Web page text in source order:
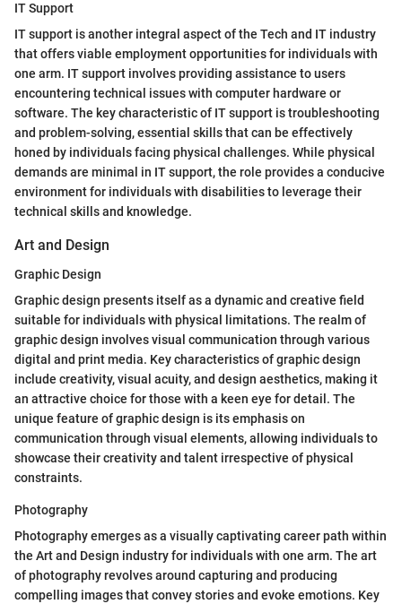
IT Support
IT support is another integral aspect of the Tech and IT industry
that offers viable employment opportunities for individuals with
one arm. IT support involves providing assistance to users
encountering technical issues with computer hardware or
software. The key characteristic of IT support is troubleshooting
and problem-solving, essential skills that can be effectively
honed by individuals facing physical challenges. While physical
demands are minimal in IT support, the role provides a conducive
environment for individuals with disabilities to leverage their
technical skills and knowledge.
Art and Design
Graphic Design
Graphic design presents itself as a dynamic and creative field
suitable for individuals with physical limitations. The realm of
graphic design involves visual communication through various
digital and print media. Key characteristics of graphic design
include creativity, visual acuity, and design aesthetics, making it
an attractive choice for those with a keen eye for detail. The
unique feature of graphic design is its emphasis on
communication through visual elements, allowing individuals to
showcase their creativity and talent irrespective of physical
constraints.
Photography
Photography emerges as a visually captivating career path within
the Art and Design industry for individuals with one arm. The art
of photography revolves around capturing and producing
compelling images that convey stories and evoke emotions. Key